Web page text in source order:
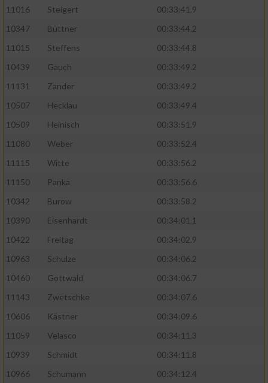
11016
Steigert
00:33:41.9
10347
Büttner
00:33:44.2
11015
Steffens
00:33:44.8
10439
Gauch
00:33:49.2
11131
Zander
00:33:49.2
10507
Hecklau
00:33:49.4
10509
Heinisch
00:33:51.9
11080
Weber
00:33:52.4
11115
Witte
00:33:56.2
11150
Panka
00:33:56.6
10342
Burow
00:33:58.2
10390
Eisenhardt
00:34:01.1
10422
Freitag
00:34:02.9
10963
Schulze
00:34:06.2
10460
Gottwald
00:34:06.7
11143
Zwetschke
00:34:07.6
10606
Kästner
00:34:09.6
11059
Velasco
00:34:11.3
10939
Schmidt
00:34:11.8
10966
Schumann
00:34:12.4